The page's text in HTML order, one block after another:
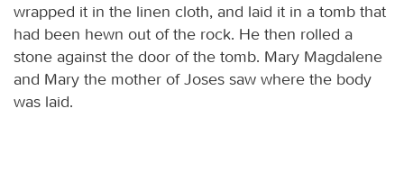
wrapped it in the linen cloth, and laid it in a tomb that
had been hewn out of the rock. He then rolled a
stone against the door of the tomb. Mary Magdalene
and Mary the mother of Joses saw where the body
was laid.